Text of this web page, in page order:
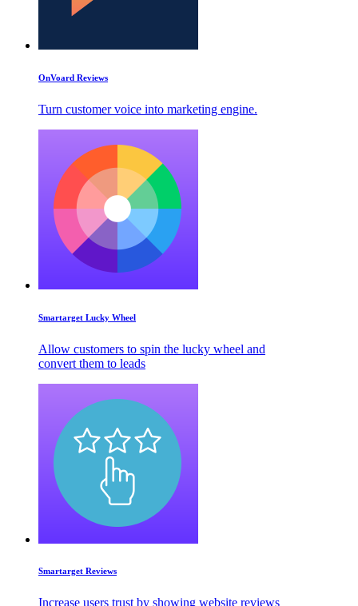
OnVoard Reviews
Turn customer voice into marketing engine.
Smartarget Lucky Wheel
Allow customers to spin the lucky wheel and
convert them to leads
Smartarget Reviews
Increase users trust by showing website reviews